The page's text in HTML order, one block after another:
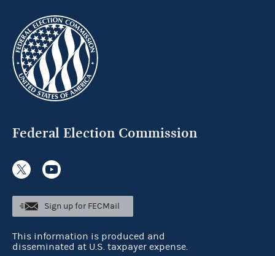
Federal Election Commission
Sign up for FECMail
This information is produced and
disseminated at U.S. taxpayer expense.